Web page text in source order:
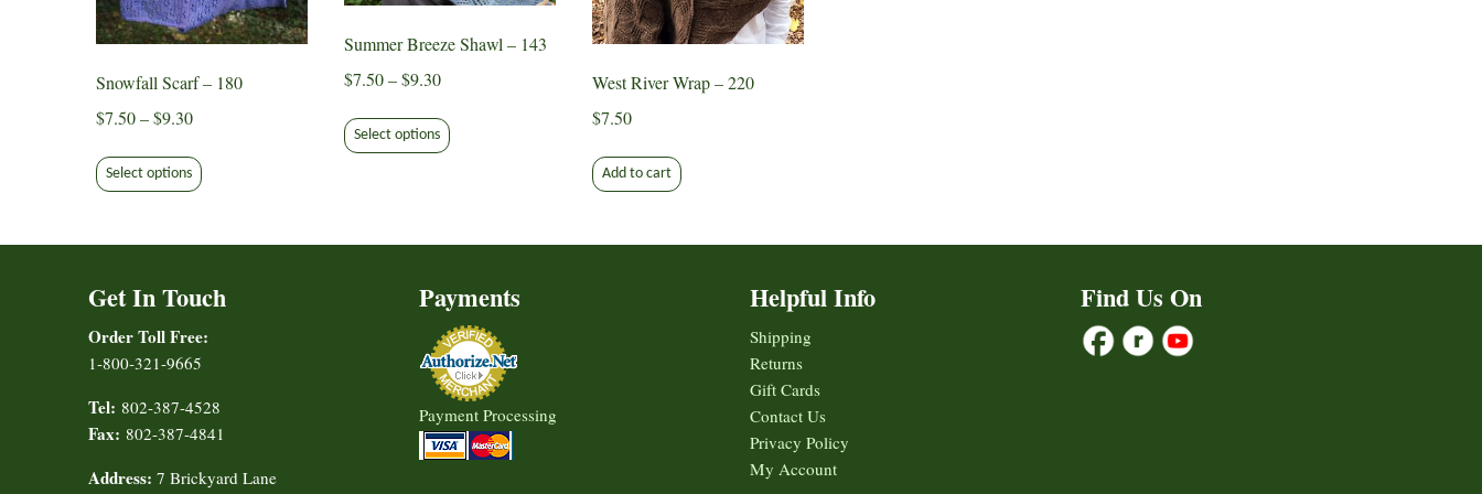
the
product
page
chosen
on
chosen
on
product
Snowfall Scarf – 180
$7.50–$9.30Price
$7.50
through
Select options product
The
may
chosen
on
product
Summer Breeze Shawl – 143
$7.50–$9.30Price
$7.50
through
Select options product
The
may
be
chosen
on
the
product
West River Wrap – 220
$7.50
Add to cart
Get In Touch
Order Toll Free:
1-800-321-9665
Tel: 802-387-4528
Fax: 802-387-4841
Address: 7 Brickyard Lane
Payments
Payment Processing
Helpful Info
Shipping
Returns
Gift Cards
Contact Us
Privacy Policy
My Account
Find Us On